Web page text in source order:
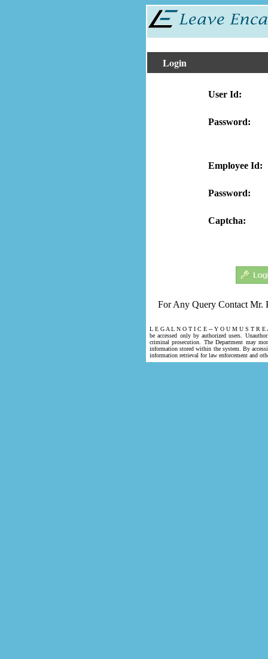
Login
User Id:
Password:
Employee Id:
Password:
Captcha:
For Any Query Contact Mr.
L E G A L N O T I C E -- Y O U M U S T R E
be accessed only by authorized users.
criminal prosecution. The Department may
information stored within the system. By
information retrieval for law enforcement and